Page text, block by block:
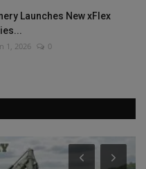
Launches New xFlex
1, 2026 0